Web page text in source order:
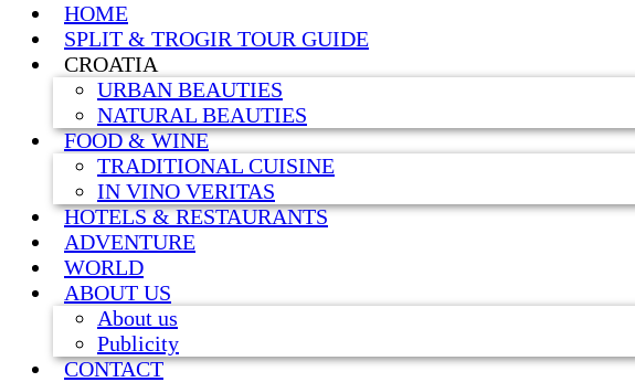
HOME
SPLIT & TROGIR TOUR GUIDE
CROATIA
URBAN BEAUTIES
NATURAL BEAUTIES
FOOD & WINE
TRADITIONAL CUISINE
IN VINO VERITAS
HOTELS & RESTAURANTS
ADVENTURE
WORLD
ABOUT US
About us
Publicity
CONTACT